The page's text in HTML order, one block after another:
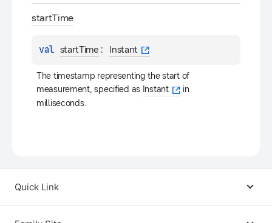
startTime
val startTime : Instant
The timestamp representing the start of
measurement, specified as Instant
in
milliseconds.
Quick Link